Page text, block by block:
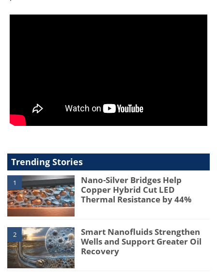
Trending Stories
1
Nano-Silver Bridges Help
Copper Hybrid Cut LED
Thermal Resistance by 44%
2
Smart Nanofluids Strengthen
Wells and Support Greater Oil
Recovery